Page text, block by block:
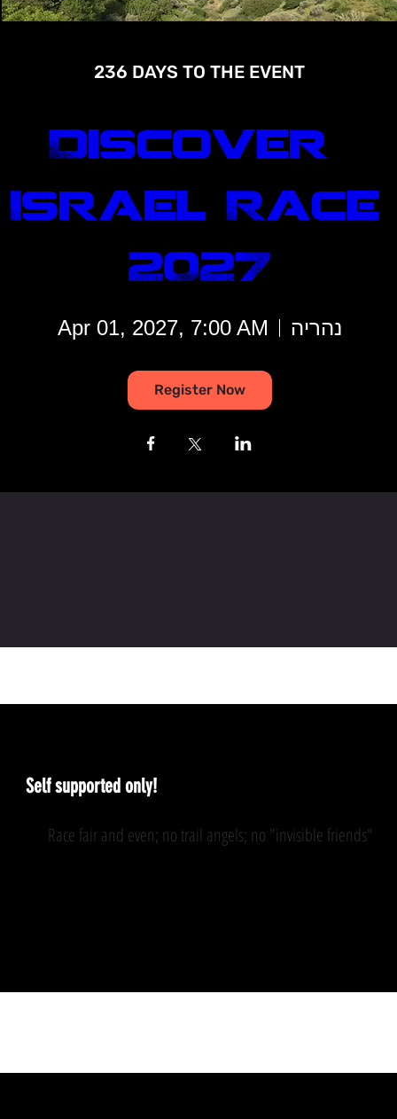
236 DAYS TO THE EVENT
Discover
Israel Race
2027
Apr 01, 2027, 7:00 AM נהריה
Register Now
Self supported only!
Race fair and even; no trail angels; no "invisible friends"